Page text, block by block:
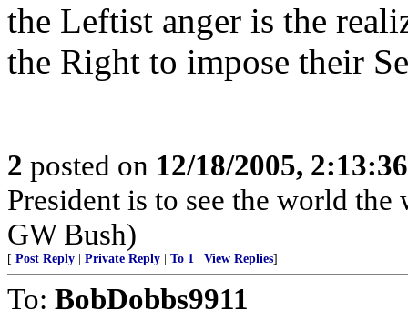
the Leftist anger is the
the Right to impose their
2 posted on 12/18/2005,
President is to see the world
GW Bush)
[ Post Reply Private Reply To 1 View Replies]
To: BobDobbs9911